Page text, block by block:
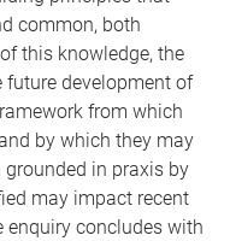
common, both
this knowledge, the
development of
from which
by which they may
in praxis by
may impact recent
enquiry concludes with